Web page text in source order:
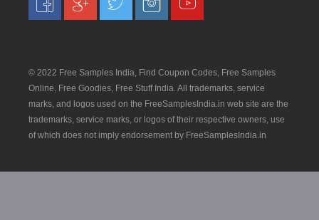
© 2022 Free Samples India, Find Coupon Codes, Free Samples
Online, Free Goodies, Free Stuff India. All trademarks, service
marks, and logos used on the FreeSamplesIndia.in web site are the
trademarks, service marks, or logos of their respective owners, use
of which does not imply endorsement by FreeSamplesIndia.in